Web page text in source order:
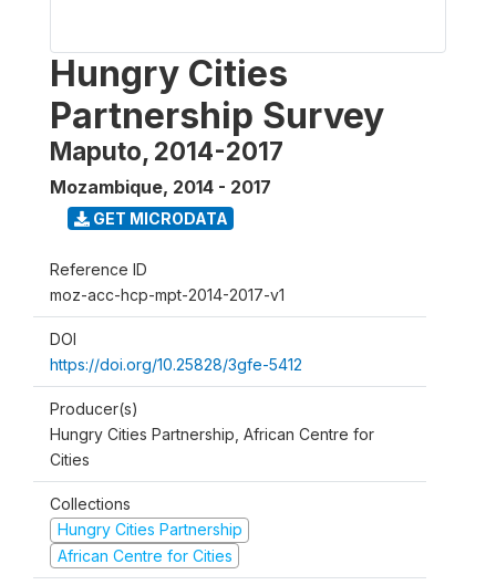
Hungry Cities
Partnership Survey
Maputo, 2014-2017
Mozambique, 2014 - 2017
GET MICRODATA
Reference ID
moz-acc-hcp-mpt-2014-2017-v1
DOI
https://doi.org/10.25828/3gfe-5412
Producer(s)
Hungry Cities Partnership, African Centre for
Cities
Collections
Hungry Cities Partnership
African Centre for Cities